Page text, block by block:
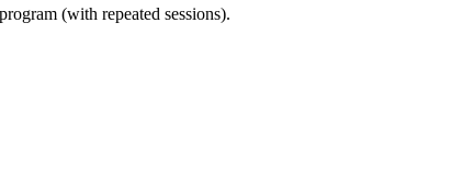
(with repeated sessions).